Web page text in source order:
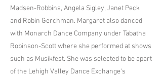
Madsen-Robbins, Angela Sigley, Janet Peck
and Robin Gerchman. Margaret also danced
with Monarch Dance Company under Tabatha
Robinson-Scott where she performed at shows
such as Musikfest. She was selected to be apart
of the Lehigh Valley Dance Exchange's